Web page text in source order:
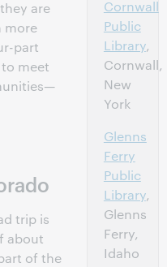
are
more
part
meet
trip is
about
of the
Cornwall
Public
Library,
Cornwall,
New
York
Glenns
Ferry
Public
Library,
Glenns
Ferry,
Idaho